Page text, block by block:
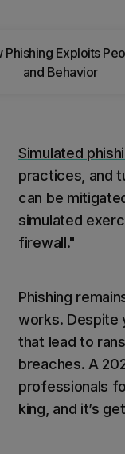
Phishing Exploits
and Behavior
Simulated
practices, and
can be
simulated
firewall."
Phishing
works. Despite
that lead to
breaches. A
professionals
king, and it’s